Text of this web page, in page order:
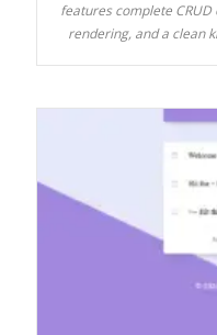
features complete
rendering, and a clean